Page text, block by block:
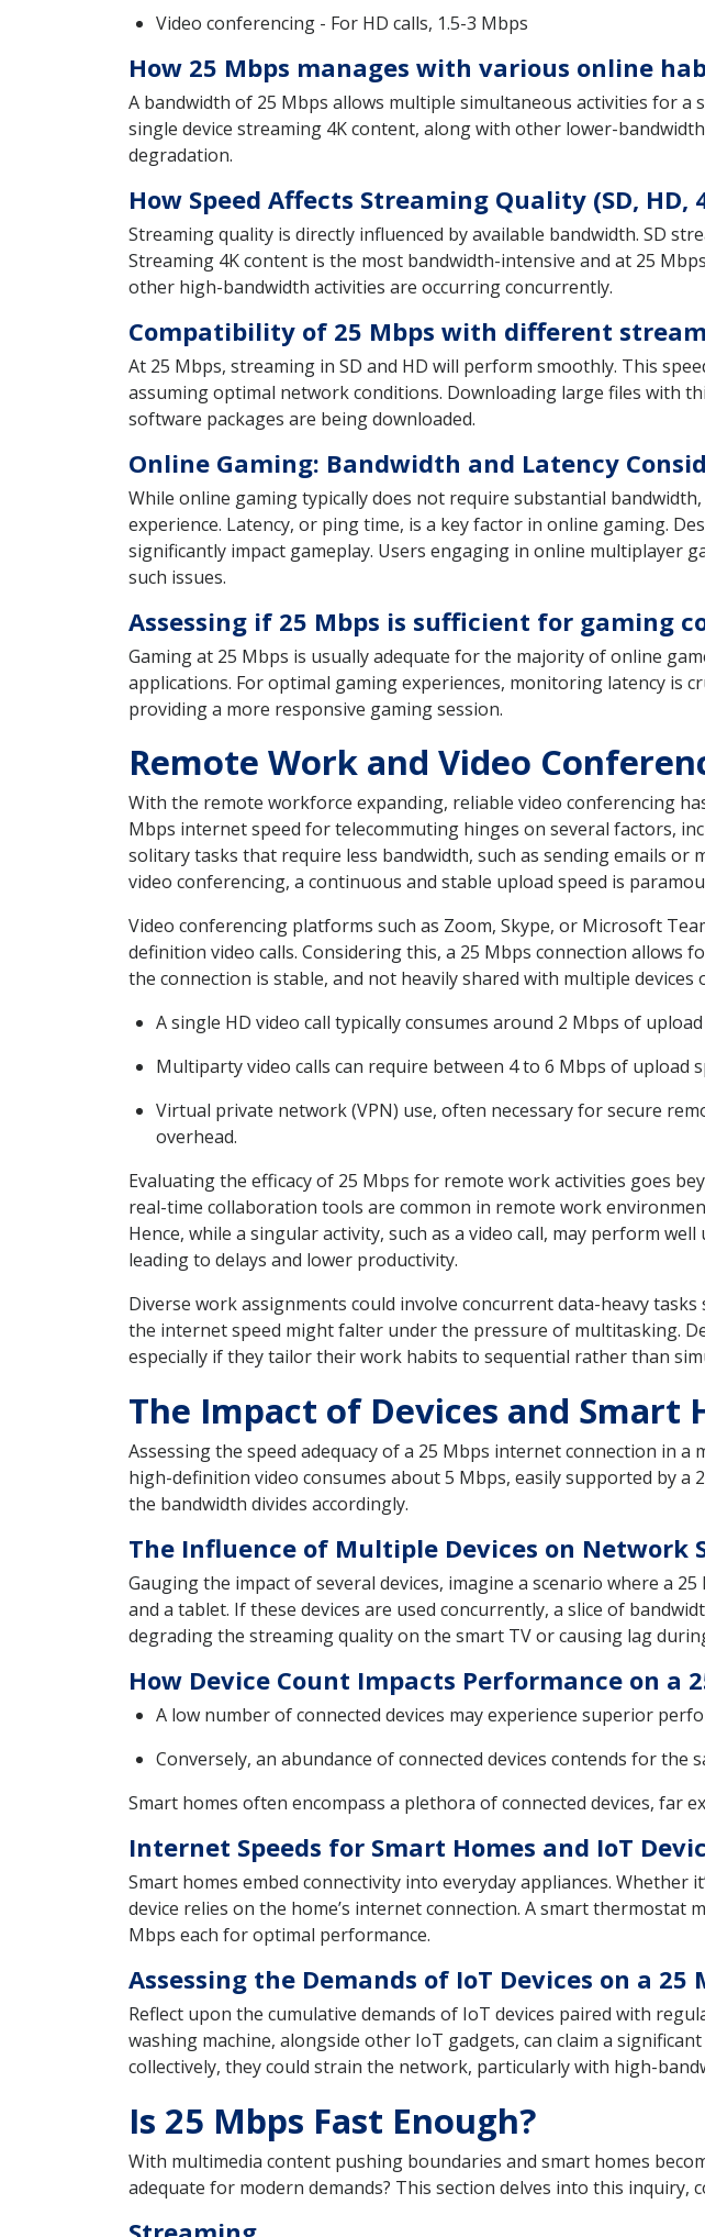
Video conferencing - For HD calls, 1.5-3 Mbps
How 25 Mbps manages with various online
A bandwidth of 25 Mbps allows multiple simultaneous activities for a
single device streaming 4K content, along with other lower-
degradation.
How Speed Affects Streaming Quality (SD, HD,
Streaming quality is directly influenced by available bandwidth. SD
Streaming 4K content is the most bandwidth-intensive and at 25
other high-bandwidth activities are occurring concurrently.
Compatibility of 25 Mbps with different
At 25 Mbps, streaming in SD and HD will perform smoothly. This
assuming optimal network conditions. Downloading large files with
software packages are being downloaded.
Online Gaming: Bandwidth and Latency
While online gaming typically does not require substantial
experience. Latency, or ping time, is a key factor in online gaming.
significantly impact gameplay. Users engaging in online multiplayer
such issues.
Assessing if 25 Mbps is sufficient for gaming
Gaming at 25 Mbps is usually adequate for the majority of online
applications. For optimal gaming experiences, monitoring latency is
providing a more responsive gaming session.
Remote Work and Video
With the remote workforce expanding, reliable video conferencing
Mbps internet speed for telecommuting hinges on several factors,
solitary tasks that require less bandwidth, such as sending emails or
video conferencing, a continuous and stable upload speed is
Video conferencing platforms such as Zoom, Skype, or Microsoft
definition video calls. Considering this, a 25 Mbps connection
the connection is stable, and not heavily shared with multiple devices
A single HD video call typically consumes around 2 Mbps of
Multiparty video calls can require between 4 to 6 Mbps of upload
Virtual private network (VPN) use, often necessary for secure
overhead.
Evaluating the efficacy of 25 Mbps for remote work activities goes
real-time collaboration tools are common in remote work
Hence, while a singular activity, such as a video call, may perform
leading to delays and lower productivity.
Diverse work assignments could involve concurrent data-heavy
the internet speed might falter under the pressure of multitasking.
especially if they tailor their work habits to sequential rather than
The Impact of Devices and Smart
Assessing the speed adequacy of a 25 Mbps internet connection in
high-definition video consumes about 5 Mbps, easily supported by a
the bandwidth divides accordingly.
The Influence of Multiple Devices on Network
Gauging the impact of several devices, imagine a scenario where a
and a tablet. If these devices are used concurrently, a slice of
degrading the streaming quality on the smart TV or causing lag
How Device Count Impacts Performance on a
A low number of connected devices may experience superior
Conversely, an abundance of connected devices contends for
Smart homes often encompass a plethora of connected devices, far
Internet Speeds for Smart Homes and IoT
Smart homes embed connectivity into everyday appliances. Whether
device relies on the home’s internet connection. A smart
Mbps each for optimal performance.
Assessing the Demands of IoT Devices on a 25
Reflect upon the cumulative demands of IoT devices paired with
washing machine, alongside other IoT gadgets, can claim a
collectively, they could strain the network, particularly with high-
Is 25 Mbps Fast Enough?
With multimedia content pushing boundaries and smart homes
adequate for modern demands? This section delves into this